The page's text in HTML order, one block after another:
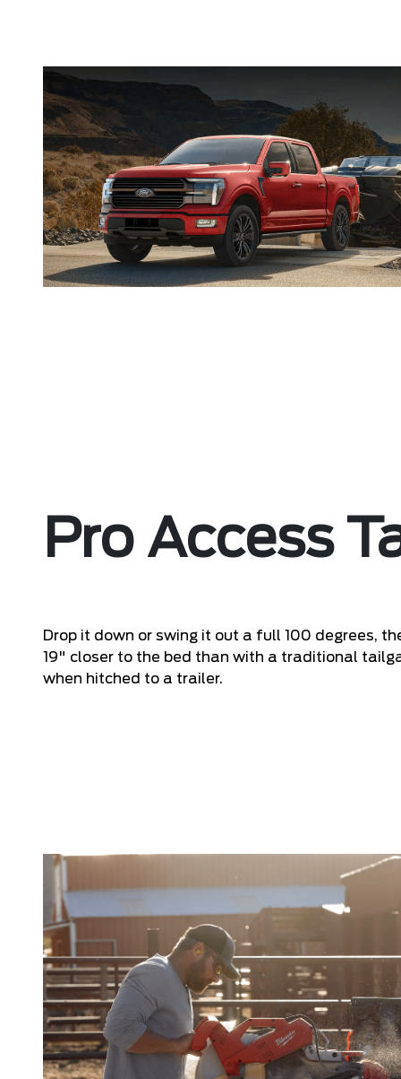
Pro Access
Drop it down or swing it out a full 100 degrees,
19" closer to the bed than with a traditional
when hitched to a trailer.